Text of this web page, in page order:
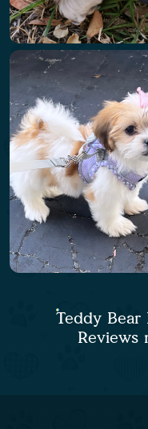
Teddy Bear
Reviews